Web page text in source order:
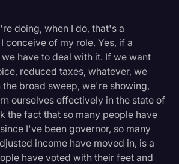
doing, when I do, that's a
conceive of my role. Yes, if a
have to deal with it. If we want
reduced taxes, whatever, we
the broad sweep, we're showing,
ourselves effectively in the state of
the fact that so many people have
I've been governor, so many
income have moved in, is a
have voted with their feet and